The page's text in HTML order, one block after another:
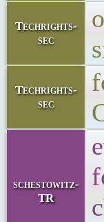
Techrights-
sec
Techrights-
sec
schestowitz-
TR